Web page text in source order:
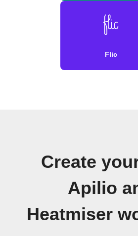
Flic
Create
Apilio
Heatmiser